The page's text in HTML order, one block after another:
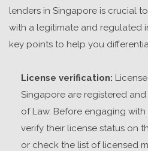
lenders in Singapore is crucial
with a legitimate and regulated
key points to help you
License verification:
Singapore are registered
of Law. Before engaging
verify their license status on
or check the list of licensed